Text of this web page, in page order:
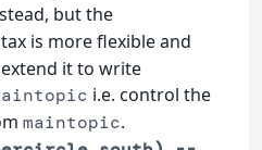
but the
is more flexible and
it to write
i.e. control the
maintopic.